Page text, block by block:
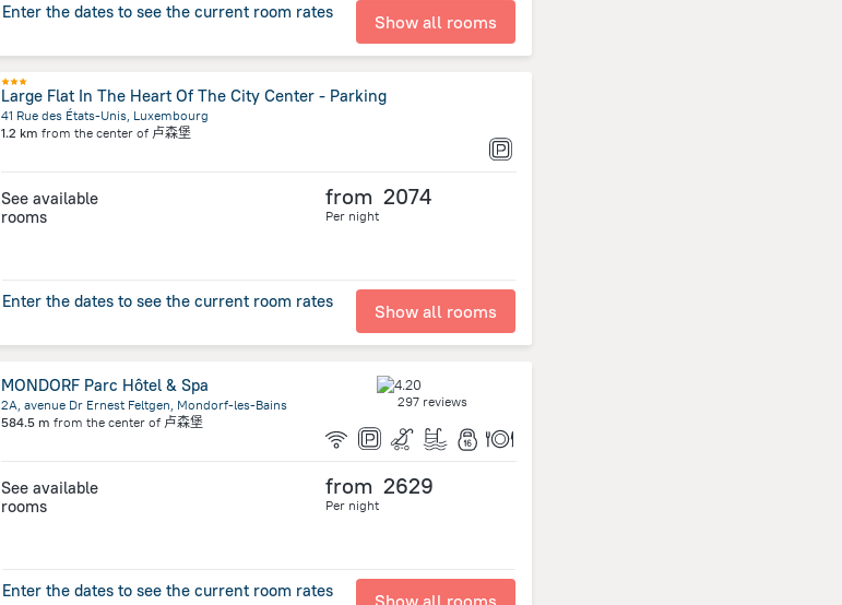
Enter the dates to see the current room rates Show all rooms
Large Flat In The Heart Of The City Center - Parking
41 Rue des États-Unis, Luxembourg
1.2 km from the center of 卢森堡
See available
rooms
from 2074
Per night
Enter the dates to see the current room rates Show all rooms
MONDORF Parc Hôtel & Spa
2A, avenue Dr Ernest Feltgen, Mondorf-les-Bains
584.5 m from the center of 卢森堡
297 reviews
See available
rooms
from 2629
Per night
Enter the dates to see the current room rates Show all rooms